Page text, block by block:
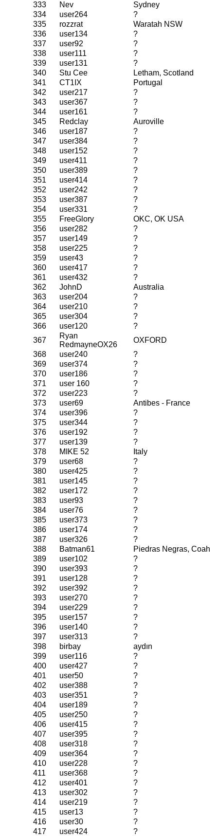
333
Nev
Sydney
334
user264
?
335
rozzrat
Waratah NSW
336
user134
?
337
user92
?
338
user111
?
339
user131
?
340
Stu Cee
Letham, Scotland
341
CT1IX
Portugal
342
user217
?
343
user367
?
344
user161
?
345
Redclay
Auroville
346
user187
?
347
user384
?
348
user152
?
349
user411
?
350
user389
?
351
user414
?
352
user242
?
353
user387
?
354
user331
?
355
FreeGlory
OKC, OK USA
356
user282
?
357
user149
?
358
user225
?
359
user43
?
360
user417
?
361
user432
?
362
JohnD
Australia
363
user204
?
364
user210
?
365
user304
?
366
user120
?
367
Ryan
RedmayneOX26
OXFORD
368
user240
?
369
user374
?
370
user186
?
371
user 160
?
372
user223
?
373
user69
Antibes - France
374
user396
?
375
user344
?
376
user192
?
377
user139
?
378
MIKE 52
Italy
379
user68
?
380
user425
?
381
user145
?
382
user172
?
383
user93
?
384
user76
?
385
user373
?
386
user174
?
387
user326
?
388
Batman61
Piedras Negras, Coah
389
user102
?
390
user393
?
391
user128
?
392
user392
?
393
user270
?
394
user229
?
395
user157
?
396
user140
?
397
user313
?
398
birbay
aydın
399
user116
?
400
user427
?
401
user50
?
402
user388
?
403
user351
?
404
user189
?
405
user250
?
406
user415
?
407
user395
?
408
user318
?
409
user364
?
410
user228
?
411
user368
?
412
user401
?
413
user302
?
414
user219
?
415
user13
?
416
user30
?
417
user424 ?